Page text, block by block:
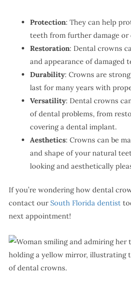
Protection: They can help
teeth from further damage or
Restoration: Dental crowns
and appearance of damaged
Durability: Crowns are
last for many years with
Versatility: Dental crowns
of dental problems, from
covering a dental implant.
Aesthetics: Crowns can be
and shape of your natural
looking and aesthetically
If you’re wondering how dental
contact our South Florida dentist
next appointment!